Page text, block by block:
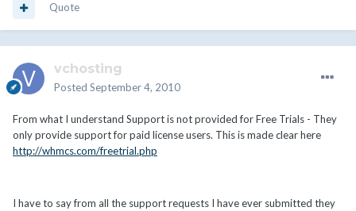
Quote
vchosting
Posted September 4, 2010
From what I understand Support is not provided for Free Trials - They
only provide support for paid license users. This is made clear here
http://whmcs.com/freetrial.php
I have to say from all the support requests I have ever submitted they